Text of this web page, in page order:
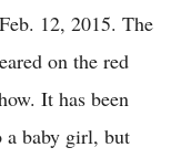
12, 2015. The
on the red
It has been
a baby girl, but